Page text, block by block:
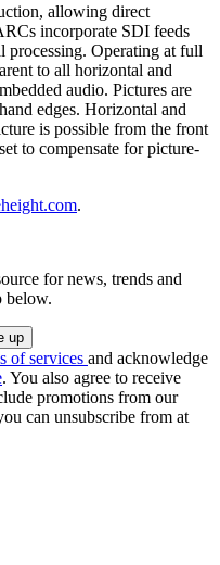
allowing direct
incorporate SDI feeds
processing. Operating at full
to all horizontal and
audio. Pictures are
edges. Horizontal and
is possible from the front
to compensate for picture-
.
for news, trends and
below.
of services and acknowledge
. You also agree to receive
promotions from our
can unsubscribe from at